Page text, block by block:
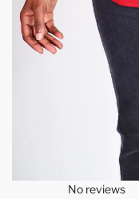
No reviews